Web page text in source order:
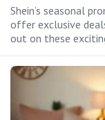
Shein’s seasonal
offer exclusive
out on these